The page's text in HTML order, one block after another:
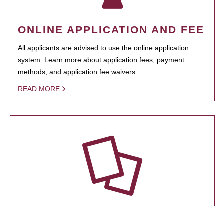
ONLINE APPLICATION AND FEE
All applicants are advised to use the online application
system. Learn more about application fees, payment
methods, and application fee waivers.
READ MORE